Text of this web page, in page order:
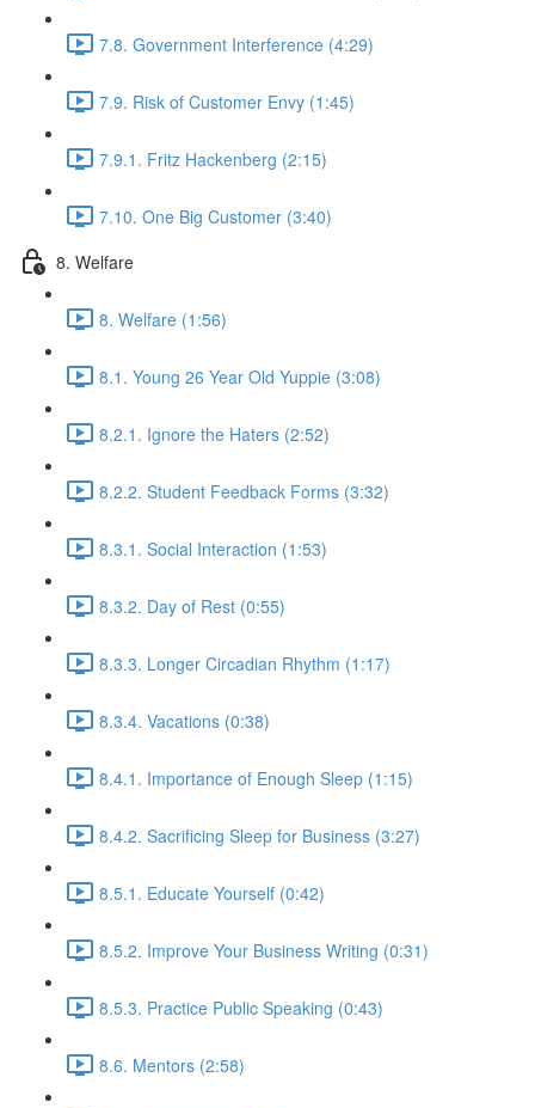
7.8. Government Interference (4:29)
7.9. Risk of Customer Envy (1:45)
7.9.1. Fritz Hackenberg (2:15)
7.10. One Big Customer (3:40)
8. Welfare
8. Welfare (1:56)
8.1. Young 26 Year Old Yuppie (3:08)
8.2.1. Ignore the Haters (2:52)
8.2.2. Student Feedback Forms (3:32)
8.3.1. Social Interaction (1:53)
8.3.2. Day of Rest (0:55)
8.3.3. Longer Circadian Rhythm (1:17)
8.3.4. Vacations (0:38)
8.4.1. Importance of Enough Sleep (1:15)
8.4.2. Sacrificing Sleep for Business (3:27)
8.5.1. Educate Yourself (0:42)
8.5.2. Improve Your Business Writing (0:31)
8.5.3. Practice Public Speaking (0:43)
8.6. Mentors (2:58)